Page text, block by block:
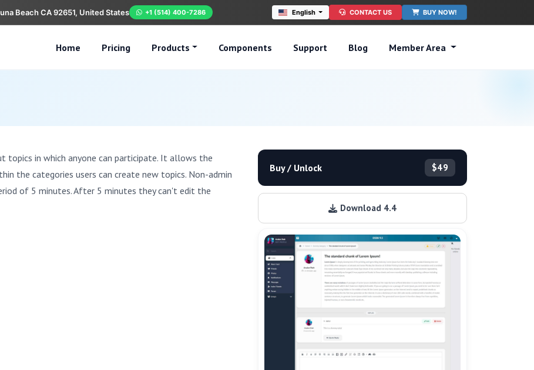
Beach CA 92651, United States +1 (514) 400-7286 English CONTACT US BUY NOW!
Home Pricing Products Components Support Blog Member Area
topics in which anyone can participate. It allows the
the categories users can create new topics. Non-admin
of 5 minutes. After 5 minutes they can't edit the
Buy / Unlock $49
Download 4.4